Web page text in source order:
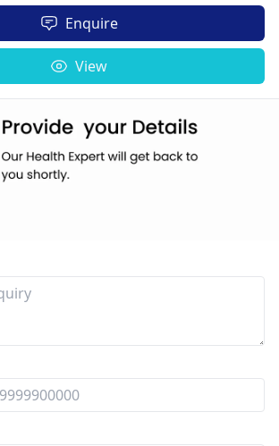
Enquire
View